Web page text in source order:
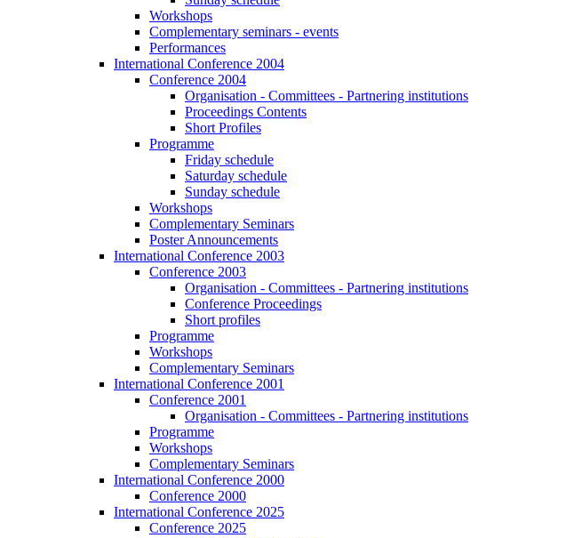
Workshops
Complementary seminars - events
Performances
International Conference 2004
Conference 2004
Organisation - Committees - Partnering institutions
Proceedings Contents
Short Profiles
Programme
Friday schedule
Saturday schedule
Sunday schedule
Workshops
Complementary Seminars
Poster Announcements
International Conference 2003
Conference 2003
Organisation - Committees - Partnering institutions
Conference Proceedings
Short profiles
Programme
Workshops
Complementary Seminars
International Conference 2001
Conference 2001
Organisation - Committees - Partnering institutions
Programme
Workshops
Complementary Seminars
International Conference 2000
Conference 2000
International Conference 2025
Conference 2025